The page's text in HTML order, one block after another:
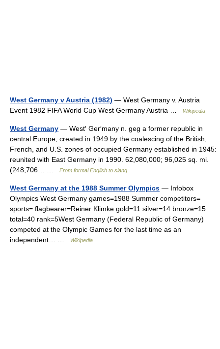
West Germany v Austria (1982) — West Germany v. Austria
Event 1982 FIFA World Cup West Germany Austria …
Wikipedia
West Germany — West′ Ger′many n. geg a former republic in
central Europe, created in 1949 by the coalescing of the British,
French, and U.S. zones of occupied Germany established in 1945:
reunited with East Germany in 1990. 62,080,000; 96,025 sq. mi.
(248,706… …
From formal English to slang
West Germany at the 1988 Summer Olympics — Infobox
Olympics West Germany games=1988 Summer competitors=
sports= flagbearer=Reiner Klimke gold=11 silver=14 bronze=15
total=40 rank=5West Germany (Federal Republic of Germany)
competed at the Olympic Games for the last time as an
independent… …
Wikipedia